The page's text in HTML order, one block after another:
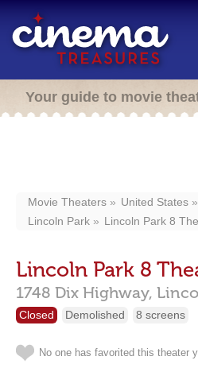
Your guide to movie
Movie Theaters United States
Lincoln Park
Lincoln Park 8
Lincoln Park 8
1748 Dix Highway,
Closed Demolished 8 screens
No one has favorited this theater